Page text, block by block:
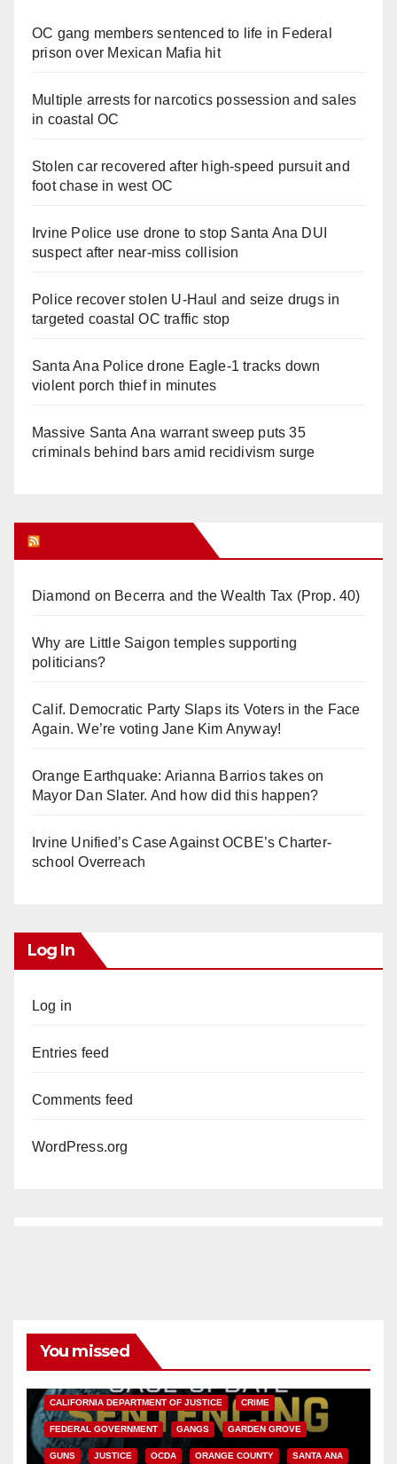
OC gang members sentenced to life in Federal
prison over Mexican Mafia hit
Multiple arrests for narcotics possession and sales
in coastal OC
Stolen car recovered after high-speed pursuit and
foot chase in west OC
Irvine Police use drone to stop Santa Ana DUI
suspect after near-miss collision
Police recover stolen U-Haul and seize drugs in
targeted coastal OC traffic stop
Santa Ana Police drone Eagle-1 tracks down
violent porch thief in minutes
Massive Santa Ana warrant sweep puts 35
criminals behind bars amid recidivism surge
Diamond on Becerra and the Wealth Tax (Prop. 40)
Why are Little Saigon temples supporting
politicians?
Calif. Democratic Party Slaps its Voters in the Face
Again. We’re voting Jane Kim Anyway!
Orange Earthquake: Arianna Barrios takes on
Mayor Dan Slater. And how did this happen?
Irvine Unified’s Case Against OCBE’s Charter-
school Overreach
Log In
Log in
Entries feed
Comments feed
WordPress.org
You missed
CALIFORNIA DEPARTMENT OF JUSTICE CRIME
FEDERAL GOVERNMENT GANGS GARDEN GROVE
GUNS JUSTICE OCDA ORANGE COUNTY SANTA ANA